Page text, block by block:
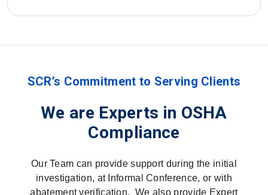
SCR’s Commitment to Serving Clients
We are Experts in OSHA
Compliance
Our Team can provide support during the initial
investigation, at Informal Conference, or with
abatement verification. We also provide Expert